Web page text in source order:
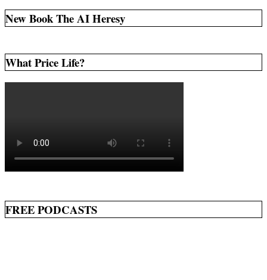
New Book The AI Heresy
What Price Life?
FREE PODCASTS